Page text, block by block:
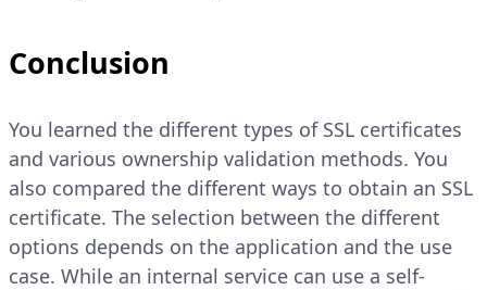
Conclusion
You learned the different types of SSL certificates
and various ownership validation methods. You
also compared the different ways to obtain an SSL
certificate. The selection between the different
options depends on the application and the use
case. While an internal service can use a self-